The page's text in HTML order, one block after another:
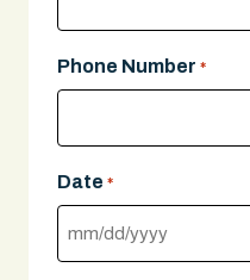
Phone Number *
Date *
MM